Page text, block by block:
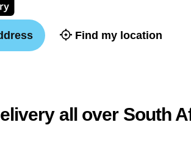
Find my location
all over South